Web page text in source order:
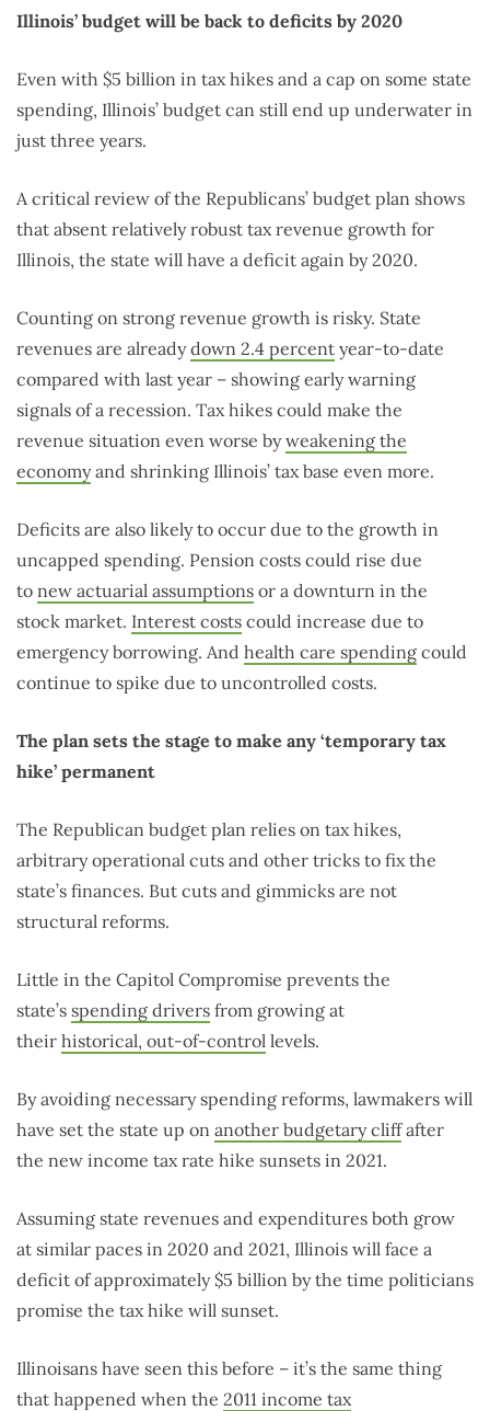
Illinois’ budget will be back to deficits by 2020
Even with $5 billion in tax hikes and a cap on some state
spending, Illinois’ budget can still end up underwater in
just three years.
A critical review of the Republicans’ budget plan shows
that absent relatively robust tax revenue growth for
Illinois, the state will have a deficit again by 2020.
Counting on strong revenue growth is risky. State
revenues are alreadydown 2.4 percent year-to-date
compared with last year – showing early warning
signals of a recession. Tax hikes could make the
revenue situation even worse byweakening the
economyand shrinking Illinois’ tax base even more.
Deficits are also likely to occur due to the growth in
uncapped spending. Pension costs could rise due
to new actuarial assumptions or a downturn in the
stock market. Interest costs could increase due to
emergency borrowing. And health care spending could
continue to spike due to uncontrolled costs.
The plan sets the stage to make any ‘temporary tax
hike’ permanent
The Republican budget plan relies on tax hikes,
arbitrary operational cuts and other tricks to fix the
state’s finances. But cuts and gimmicks are not
structural reforms.
Little in the Capitol Compromise prevents the
state’s spending drivers from growing at
their historical, out-of-control levels.
By avoiding necessary spending reforms, lawmakers will
have set the state up on another budgetary cliffafter
the new income tax rate hike sunsets in 2021.
Assuming state revenues and expenditures both grow
at similar paces in 2020 and 2021, Illinois will face a
deficit of approximately $5 billion by the time politicians
promise the tax hike will sunset.
Illinoisans have seen this before – it’s the same thing
that happened when the 2011 income tax